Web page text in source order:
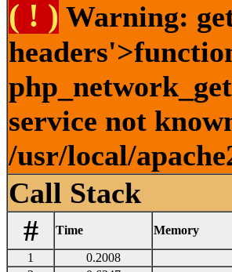
( ! ) Warning:
service not
/usr/local/
Call Stack
#
Time Memory
1 0.2008